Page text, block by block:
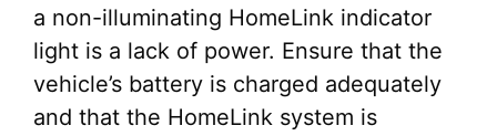
a non-illuminating HomeLink indicator
light is a lack of power. Ensure that the
vehicle’s battery is charged adequately
and that the HomeLink system is